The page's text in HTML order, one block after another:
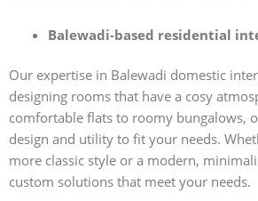
Balewadi-based residential
Our expertise in Balewadi domestic
designing rooms that have a cosy
comfortable flats to roomy bungalows,
design and utility to fit your needs.
more classic style or a modern,
custom solutions that meet your needs.